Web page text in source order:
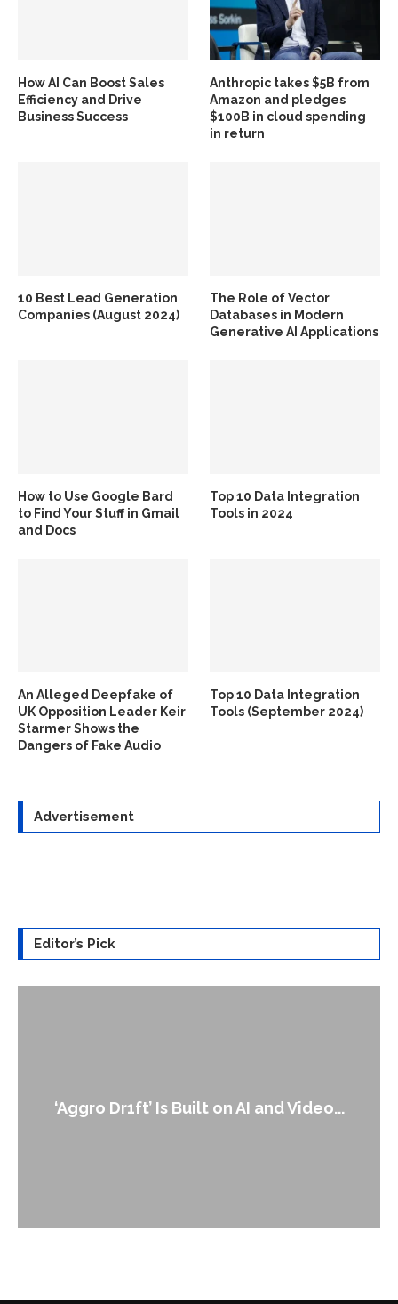
How AI Can Boost Sales
Efficiency and Drive
Business Success
Anthropic takes $5B from
Amazon and pledges
$100B in cloud spending
in return
10 Best Lead Generation
Companies (August 2024)
The Role of Vector
Databases in Modern
Generative AI Applications
How to Use Google Bard
to Find Your Stuff in Gmail
and Docs
Top 10 Data Integration
Tools in 2024
An Alleged Deepfake of
UK Opposition Leader Keir
Starmer Shows the
Dangers of Fake Audio
Top 10 Data Integration
Tools (September 2024)
Advertisement
Editor’s Pick
An Alleged Deepfake of UK Opposition
Leader Keir...